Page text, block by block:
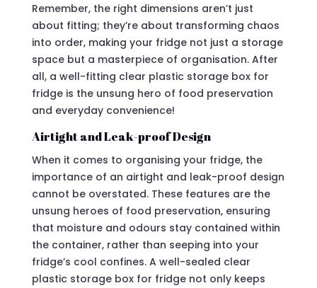
Remember, the right dimensions aren’t just
about fitting; they’re about transforming chaos
into order, making your fridge not just a storage
space but a masterpiece of organisation. After
all, a well-fitting clear plastic storage box for
fridge is the unsung hero of food preservation
and everyday convenience!
Airtight and Leak-proof Design
When it comes to organising your fridge, the
importance of an airtight and leak-proof design
cannot be overstated. These features are the
unsung heroes of food preservation, ensuring
that moisture and odours stay contained within
the container, rather than seeping into your
fridge’s cool confines. A well-sealed clear
plastic storage box for fridge not only keeps